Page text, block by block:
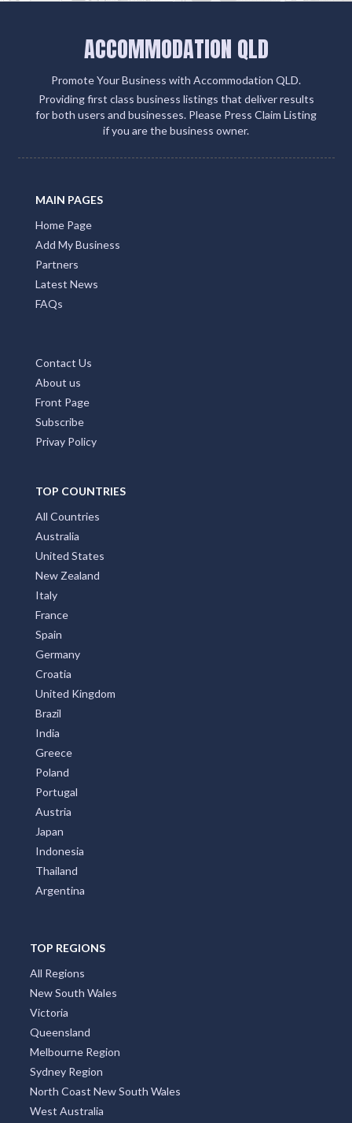
ACCOMMODATION QLD
Promote Your Business with Accommodation QLD.
Providing first class business listings that deliver results
for both users and businesses. Please Press Claim Listing
if you are the business owner.
MAIN PAGES
Home Page
Add My Business
Partners
Latest News
FAQs
Contact Us
About us
Front Page
Subscribe
Privay Policy
TOP COUNTRIES
All Countries
Australia
United States
New Zealand
Italy
France
Spain
Germany
Croatia
United Kingdom
Brazil
India
Greece
Poland
Portugal
Austria
Japan
Indonesia
Thailand
Argentina
TOP REGIONS
All Regions
New South Wales
Victoria
Queensland
Melbourne Region
Sydney Region
North Coast New South Wales
West Australia